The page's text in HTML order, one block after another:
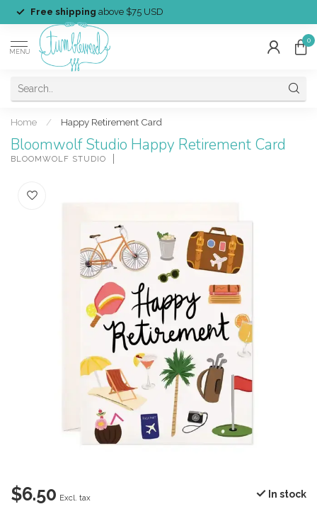
Free shipping above $75 USD
MENU
0
Home / Happy Retirement Card
Bloomwolf Studio Happy Retirement Card
BLOOMWOLF STUDIO
$6.50 Excl. tax In stock